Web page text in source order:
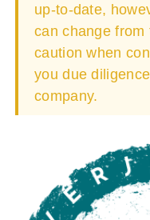
up-to-date,
can change
caution when
you due
company.